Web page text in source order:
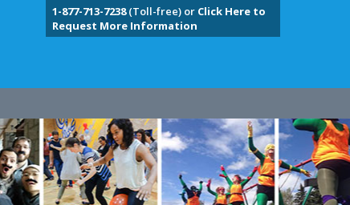
1-877-713-7238(Toll-free) or Click Here to
Request More Information